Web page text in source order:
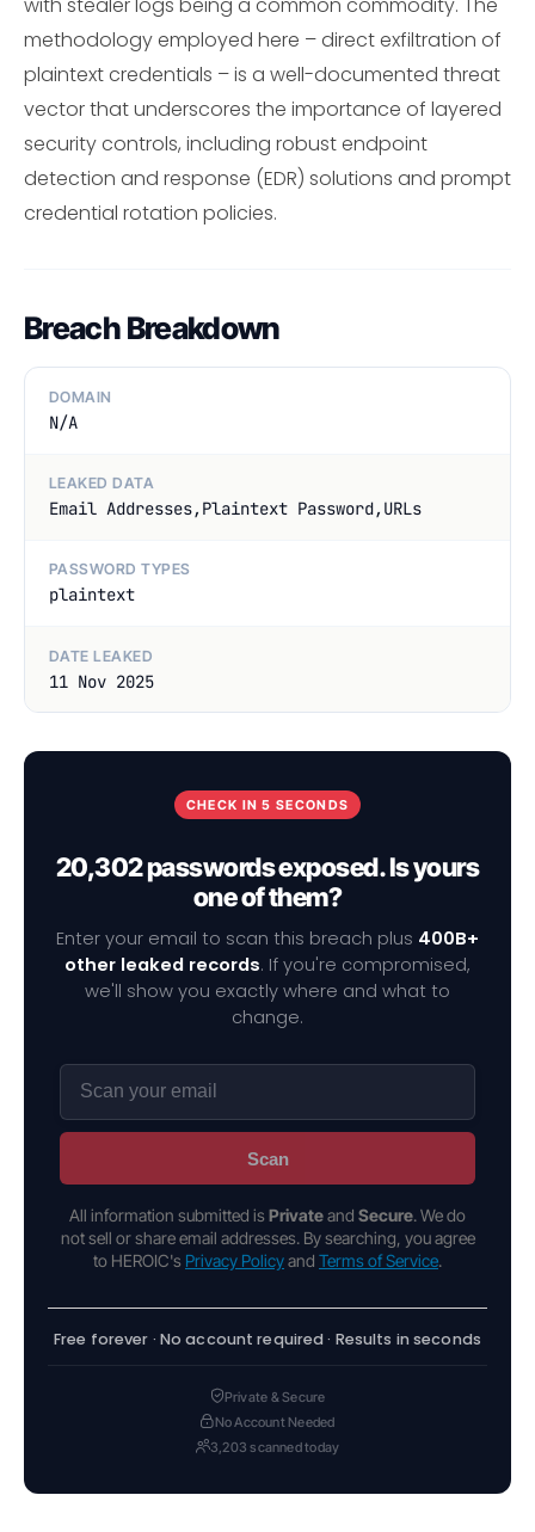
with stealer logs being a common commodity. The
methodology employed here – direct exfiltration of
plaintext credentials – is a well-documented threat
vector that underscores the importance of layered
security controls, including robust endpoint
detection and response (EDR) solutions and prompt
credential rotation policies.
Breach Breakdown
DOMAIN
N/A
LEAKED DATA
Email Addresses,Plaintext Password,URLs
PASSWORD TYPES
plaintext
DATE LEAKED
11 Nov 2025
CHECK IN 5 SECONDS
20,302 passwords exposed. Is yours
one of them?
Enter your email to scan this breach plus 400B+
other leaked records. If you're compromised,
we'll show you exactly where and what to
change.
Scan
All information submitted is Privateand Secure. We do
not sell or share email addresses. By searching, you agree
to HEROIC's Privacy Policyand Terms of Service.
Free forever · No account required · Results in seconds
Private & Secure
No Account Needed
3,203 scanned today